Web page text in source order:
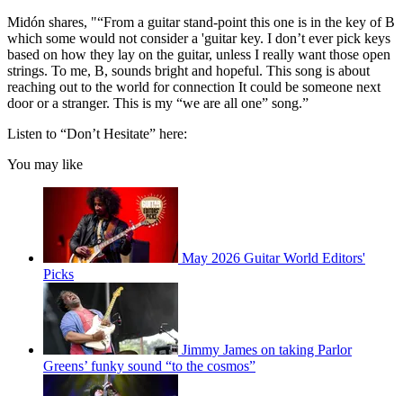
Midón shares, "“From a guitar stand-point this one is in the key of B
which some would not consider a 'guitar key. I don’t ever pick keys
based on how they lay on the guitar, unless I really want those open
strings. To me, B, sounds bright and hopeful. This song is about
reaching out to the world for connection It could be someone next
door or a stranger. This is my “we are all one” song.”
Listen to “Don’t Hesitate” here:
You may like
May 2026 Guitar World Editors'
Picks
Jimmy James on taking Parlor
Greens’ funky sound “to the cosmos”